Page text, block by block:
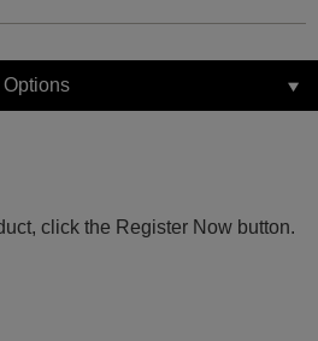
Options
click the Register Now button.